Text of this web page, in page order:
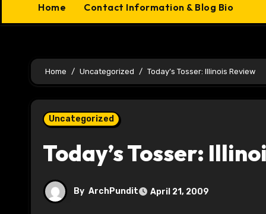
Home Contact Information & Blog Bio
Home Uncategorized Today’s Tosser: Illinois Review
Uncategorized
Today’s Tosser:
By ArchPundit April 21, 2009